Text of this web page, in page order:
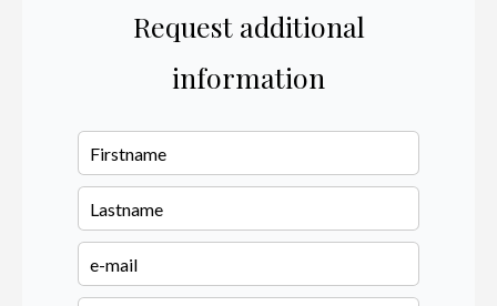
Request additional
information